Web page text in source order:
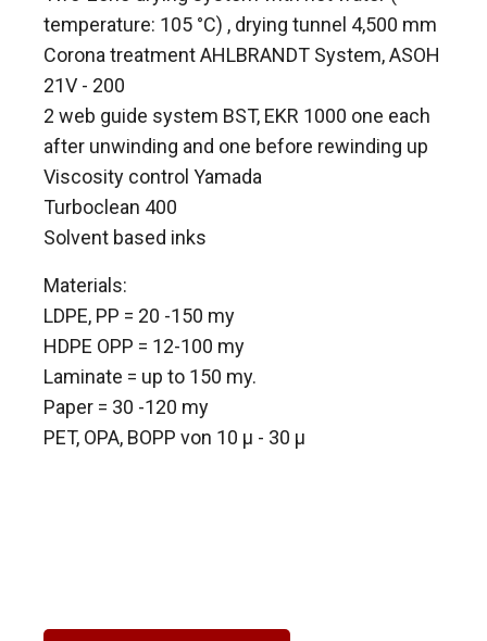
temperature: 105 °C) , drying tunnel 4,500 mm
Corona treatment AHLBRANDT System, ASOH
21V - 200
2 web guide system BST, EKR 1000 one each
after unwinding and one before rewinding up
Viscosity control Yamada
Turboclean 400
Solvent based inks
Materials:
LDPE, PP = 20 -150 my
HDPE OPP = 12-100 my
Laminate = up to 150 my.
Paper = 30 -120 my
PET, OPA, BOPP von 10 µ - 30 µ